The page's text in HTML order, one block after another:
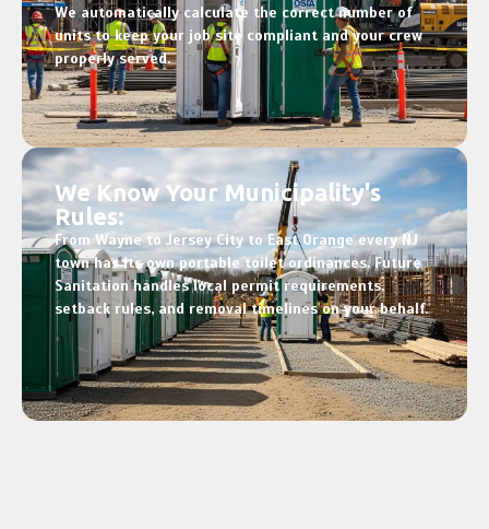
We automatically calculate the correct number of
units to keep your job site compliant and your crew
properly served.
We Know Your Municipality's
Rules:
From Wayne to Jersey City to East Orange every NJ
town has its own portable toilet ordinances. Future
Sanitation handles local permit requirements,
setback rules, and removal timelines on your behalf.